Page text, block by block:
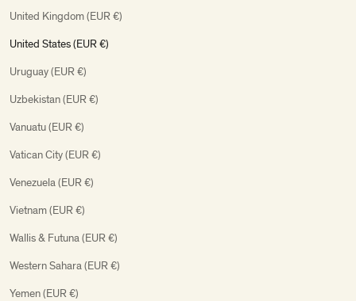
United Kingdom (EUR €)
United States (EUR €)
Uruguay (EUR €)
Uzbekistan (EUR €)
Vanuatu (EUR €)
Vatican City (EUR €)
Venezuela (EUR €)
Vietnam (EUR €)
Wallis & Futuna (EUR €)
Western Sahara (EUR €)
Yemen (EUR €)